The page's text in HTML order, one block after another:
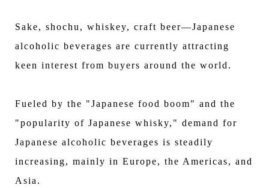
Sake, shochu, whiskey, craft beer—Japanese
alcoholic beverages are currently attracting
keen interest from buyers around the world.
Fueled by the "Japanese food boom" and the
"popularity of Japanese whisky," demand for
Japanese alcoholic beverages is steadily
increasing, mainly in Europe, the Americas, and
Asia.